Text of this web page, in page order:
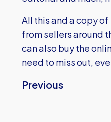
All this and a copy
from sellers around
can also buy the
need to miss out,
Previous